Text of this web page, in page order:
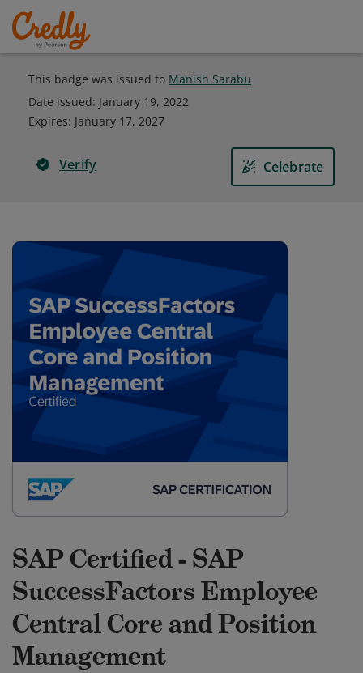
This badge was issued to Manish Sarabu
Date issued: January 19, 2022
Expires: January 17, 2027
Verify Celebrate
SAP Certified - SAP
SuccessFactors Employee
Central Core and Position
Management